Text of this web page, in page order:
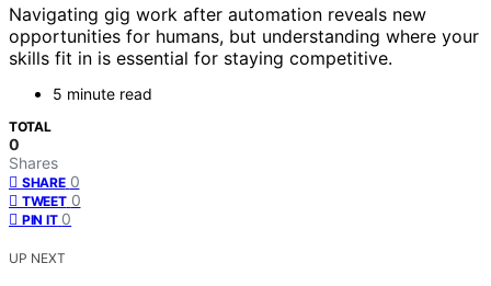
Navigating gig work after automation reveals new
opportunities for humans, but understanding where your
skills fit in is essential for staying competitive.
5 minute read
TOTAL
0
Shares
SHARE 0
TWEET 0
PIN IT 0
UP NEXT